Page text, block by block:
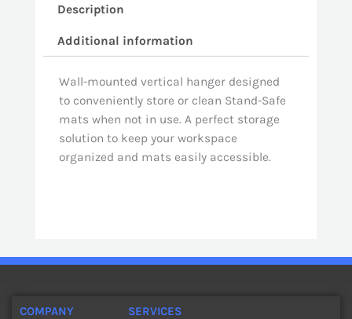
Description
Additional information
Wall-mounted vertical hanger designed
to conveniently store or clean Stand-Safe
mats when not in use. A perfect storage
solution to keep your workspace
organized and mats easily accessible.
COMPANY SERVICES